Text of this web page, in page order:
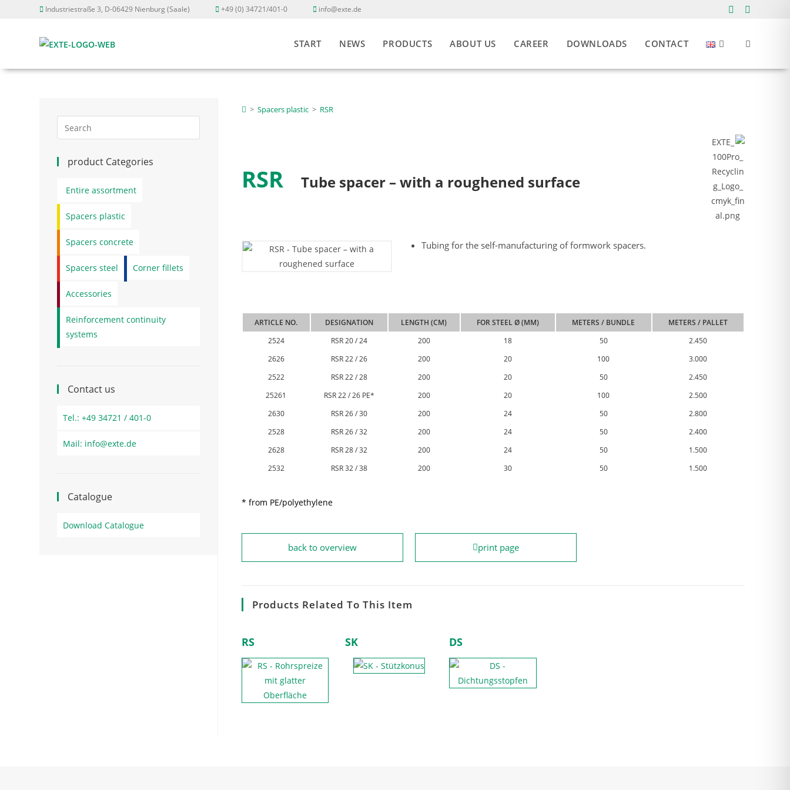
Industriestraße 3, D-06429 Nienburg (Saale) +49 (0) 34721/401-0 info@exte.de
START NEWS PRODUCTS ABOUT US CAREER DOWNLOADS CONTACT
> Spacers plastic > RSR
RSR Tube spacer – with a roughened surface
Tubing for the self-manufacturing of formwork spacers.
ARTICLE NO. DESIGNATION LENGTH (CM) FOR STEEL Ø (MM) METERS / BUNDLE
METERS / PALLET
2524
RSR 20 / 24 200 18 50
2.450
2626
RSR 22 / 26 200 20 100
3.000
2522
RSR 22 / 28 200 20 50
2.450
25261
RSR 22 / 26 PE* 200 20 100
2.500
2630
RSR 26 / 30 200 24 50
2.800
2528
RSR 26 / 32 200 24 50
2.400
2628
RSR 28 / 32 200 24 50
1.500
2532
RSR 32 / 38 200 30 50 1.500
* from PE/polyethylene
back to overview print page
Products Related To This Item
RS SK DS
product Categories
Entire assortment
Spacers plastic
Spacers concrete
Spacers steel Corner fillets
Accessories
Reinforcement continuity
systems
Contact us
Tel.: +49 34721 / 401-0
Mail: info@exte.de
Catalogue
Download Catalogue